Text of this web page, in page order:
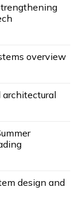
overview
design and